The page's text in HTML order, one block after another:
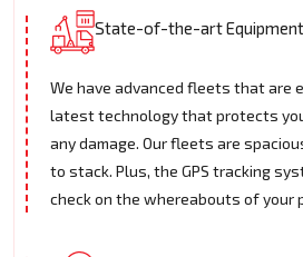
State-of-the-art Equipment
We have advanced fleets that are
latest technology that protects
any damage. Our fleets are
to stack. Plus, the GPS tracking
check on the whereabouts of your